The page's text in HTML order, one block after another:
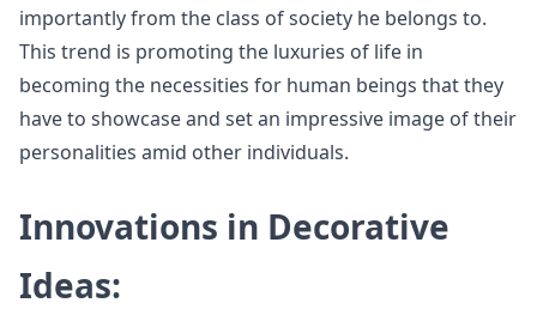
importantly from the class of society he belongs to.
This trend is promoting the luxuries of life in
becoming the necessities for human beings that they
have to showcase and set an impressive image of their
personalities amid other individuals.
Innovations in Decorative
Ideas: